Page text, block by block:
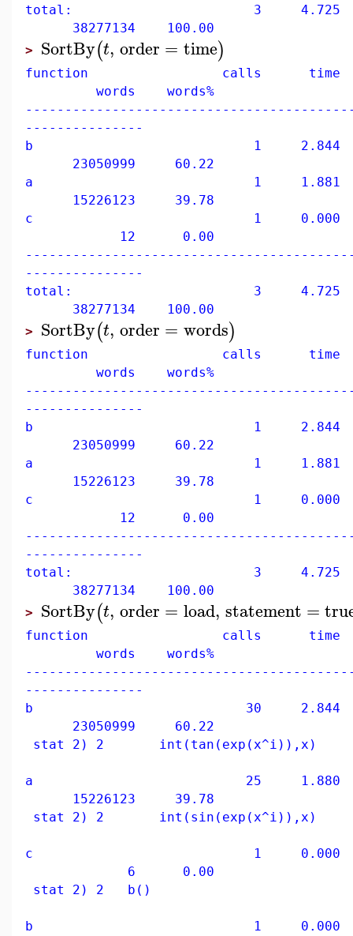
total: 3 4.725
38277134 100.00
> SortBy(t, order = time)
function calls time
words words%
---------------
b 1 2.844
23050999 60.22
a 1 1.881
15226123 39.78
c 1 0.000
12 0.00
---------------
total: 3 4.725
38277134 100.00
> SortBy(t, order = words)
function calls time
words words%
---------------
b 1 2.844
23050999 60.22
a 1 1.881
15226123 39.78
c 1 0.000
12 0.00
---------------
total: 3 4.725
38277134 100.00
> SortBy(t, order = load, statement =
function calls time
words words%
---------------
b 30 2.844
23050999 60.22
stat 2) 2 int(tan(exp(x^i)),x)
a 25 1.880
15226123 39.78
stat 2) 2 int(sin(exp(x^i)),x)
c 1 0.000
6 0.00
stat 2) 2 b()
b 1 0.000